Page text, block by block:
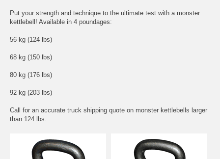
Put your strength and technique to the ultimate test with a monster
kettlebell! Available in 4 poundages:
56 kg (124 lbs)
68 kg (150 lbs)
80 kg (176 lbs)
92 kg (203 lbs)
Call for an accurate truck shipping quote on monster kettlebells larger
than 124 lbs.